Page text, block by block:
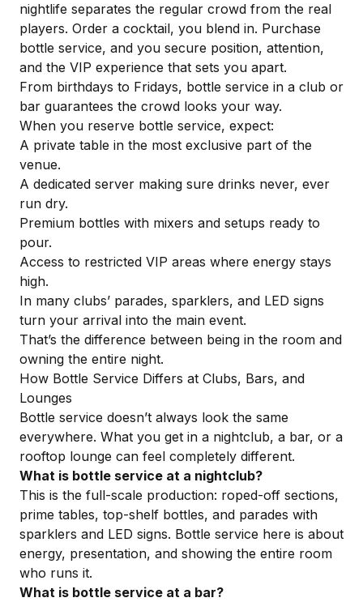
nightlife separates the regular crowd from the real
players. Order a cocktail, you blend in. Purchase
bottle service, and you secure position, attention,
and the VIP experience that sets you apart.
From birthdays to Fridays, bottle service in a club or
bar guarantees the crowd looks your way.
When you reserve bottle service, expect:
A private table in the most exclusive part of the
venue.
A dedicated server making sure drinks never, ever
run dry.
Premium bottles with mixers and setups ready to
pour.
Access to restricted VIP areas where energy stays
high.
In many clubs’ parades, sparklers, and LED signs
turn your arrival into the main event.
That’s the difference between being in the room and
owning the entire night.
How Bottle Service Differs at Clubs, Bars, and
Lounges
Bottle service doesn’t always look the same
everywhere. What you get in a nightclub, a bar, or a
rooftop lounge can feel completely different.
What is bottle service at a nightclub?
This is the full-scale production: roped-off sections,
prime tables, top-shelf bottles, and parades with
sparklers and LED signs. Bottle service here is about
energy, presentation, and showing the entire room
who runs it.
What is bottle service at a bar?